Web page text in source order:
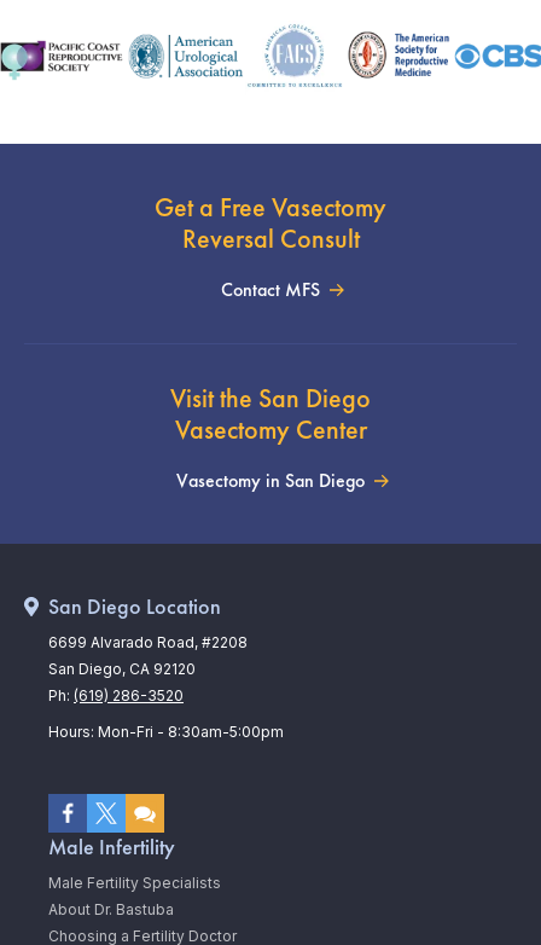
Get a Free Vasectomy
Reversal Consult
Contact MFS
Visit the San Diego
Vasectomy Center
Vasectomy in San Diego
Male Infertility
Male Fertility Specialists
About Dr. Bastuba
Choosing a Fertility Doctor
San Diego Location
6699 Alvarado Road, #2208
San Diego, CA 92120
Ph: (619) 286-3520
Hours: Mon-Fri - 8:30am-5:00pm